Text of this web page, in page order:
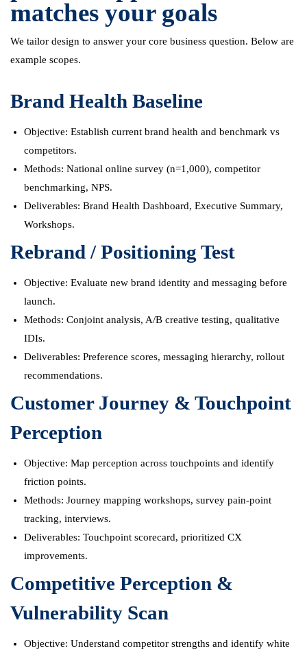
matches your goals
We tailor design to answer your core business question. Below are
example scopes.
Brand Health Baseline
Objective: Establish current brand health and benchmark vs
competitors.
Methods: National online survey (n=1,000), competitor
benchmarking, NPS.
Deliverables: Brand Health Dashboard, Executive Summary,
Workshops.
Rebrand / Positioning Test
Objective: Evaluate new brand identity and messaging before
launch.
Methods: Conjoint analysis, A/B creative testing, qualitative
IDIs.
Deliverables: Preference scores, messaging hierarchy, rollout
recommendations.
Customer Journey & Touchpoint
Perception
Objective: Map perception across touchpoints and identify
friction points.
Methods: Journey mapping workshops, survey pain-point
tracking, interviews.
Deliverables: Touchpoint scorecard, prioritized CX
improvements.
Competitive Perception &
Vulnerability Scan
Objective: Understand competitor strengths and identify white